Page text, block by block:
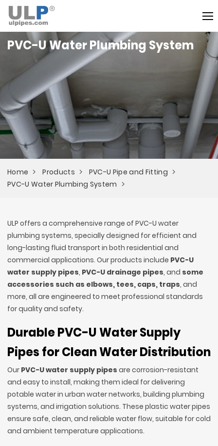
PVC-U Water Plumbing System
Home Products
PVC-U Pipe and Fitting
PVC-U Water Plumbing System
ULP offers a comprehensive range of PVC-U water
plumbing systems, specially designed for efficient and
long-lasting fluid transport in both residential and
commercial applications. Our products include PVC-U
water supply pipes, PVC-U drainage pipes, and some
accessories such as elbows, tees, caps, traps, and
more, all are engineered to meet professional standards
for quality and safety.
Durable PVC-U Water Supply
Pipes for Clean Water Distribution
Our PVC-U water supply pipes are corrosion-resistant
and easy to install, making them ideal for delivering
potable water in urban water networks, building plumbing
systems, and irrigation solutions. These plastic water pipes
ensure safe, clean, and reliable water flow, suitable for cold
and ambient temperature applications.